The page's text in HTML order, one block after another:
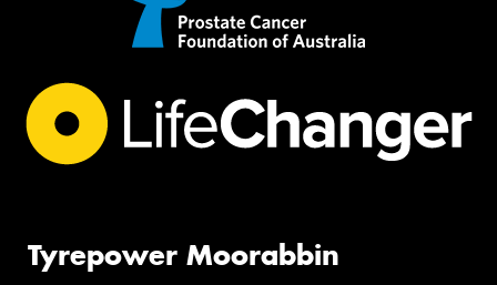
Tyrepower Moorabbin